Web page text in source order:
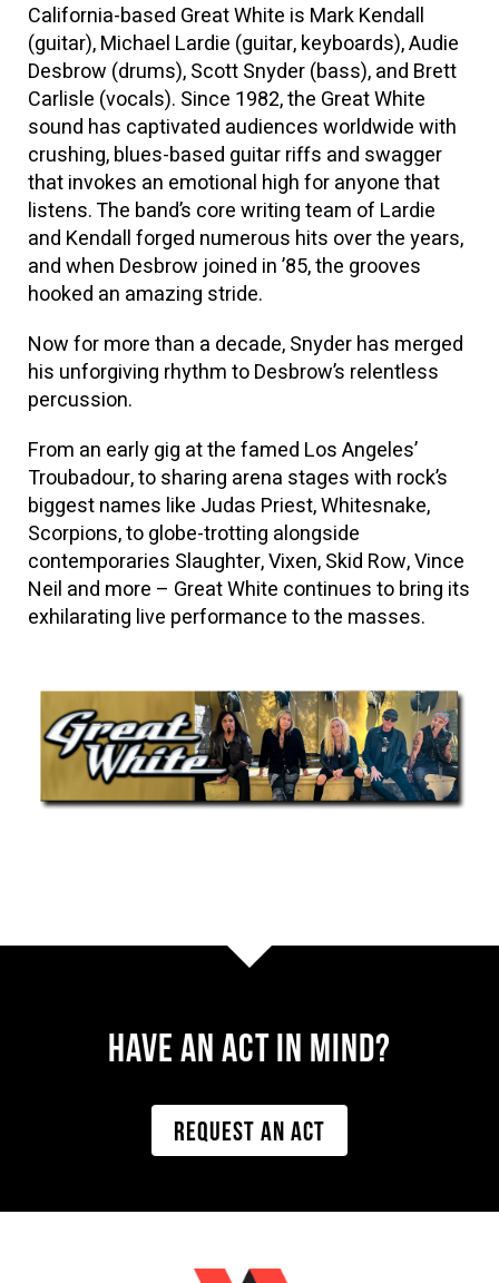
California-based Great White is Mark Kendall
(guitar), Michael Lardie (guitar, keyboards), Audie
Desbrow (drums), Scott Snyder (bass), and Brett
Carlisle (vocals). Since 1982, the Great White
sound has captivated audiences worldwide with
crushing, blues-based guitar riffs and swagger
that invokes an emotional high for anyone that
listens. The band’s core writing team of Lardie
and Kendall forged numerous hits over the years,
and when Desbrow joined in ’85, the grooves
hooked an amazing stride.
Now for more than a decade, Snyder has merged
his unforgiving rhythm to Desbrow’s relentless
percussion.
From an early gig at the famed Los Angeles’
Troubadour, to sharing arena stages with rock’s
biggest names like Judas Priest, Whitesnake,
Scorpions, to globe-trotting alongside
contemporaries Slaughter, Vixen, Skid Row, Vince
Neil and more – Great White continues to bring its
exhilarating live performance to the masses.
Have AN ACT IN MIND?
REQUEST AN ACT